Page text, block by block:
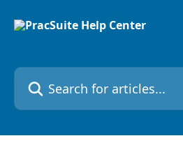
Search for articles...